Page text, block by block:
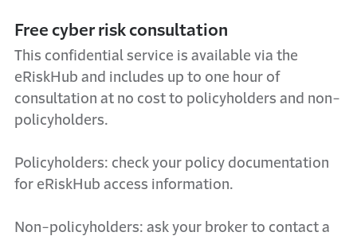
Free cyber risk consultation
This confidential service is available via the
eRiskHub and includes up to one hour of
consultation at no cost to policyholders and non-
policyholders.
Policyholders: check your policy documentation
for eRiskHub access information.
Non-policyholders: ask your broker to contact a